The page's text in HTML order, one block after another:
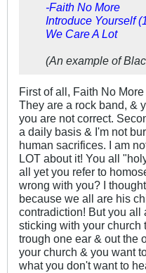
-Faith No More
Introduce Yourself
We Care A Lot
(An example of
First of all, Faith No
They are a rock band, &
you are not correct.
a daily basis & I'm not
human sacrifices. I am
LOT about it! You all
all yet you refer to
wrong with you? I
because we all are his
contradiction! But you all
sticking with your church
trough one ear & out the
your church & you want
what you don't want to